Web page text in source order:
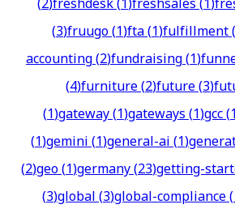
(3)fruugo(1)fta(1)fulfillment(
accounting(2)fundraising(1)
(4)furniture(2)future(3)
(1)gateway(1)gateways(1)gcc(
(1)gemini(1)general-ai(1)
(2)geo(1)germany(23)getting-
(3)global(3)global-compliance(